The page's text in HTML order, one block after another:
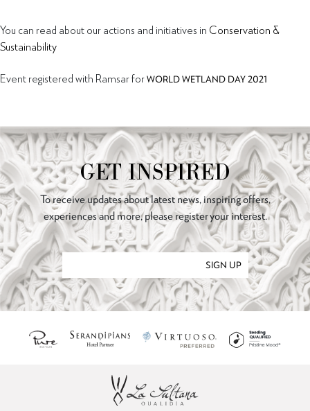
You can read about our actions and initiatives in Conservation &
Sustainability
Event registered with Ramsar forWORLD WETLAND DAY 2021
GET INSPIRED
To receive updates about latest news, inspiring offers,
experiences and more, please register your interest.
SIGN UP